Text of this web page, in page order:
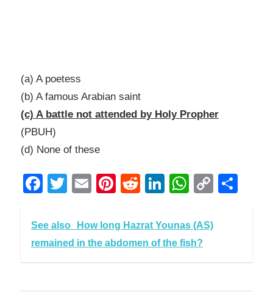
(a) A poetess
(b) A famous Arabian saint
(c) A battle not attended by Holy Propher
(PBUH)
(d) None of these
Facebook
Twitter
EmailPinterest
RedditLinkedInCopy
See also
How long Hazrat Younas (AS)
remained in the abdomen of the fish?